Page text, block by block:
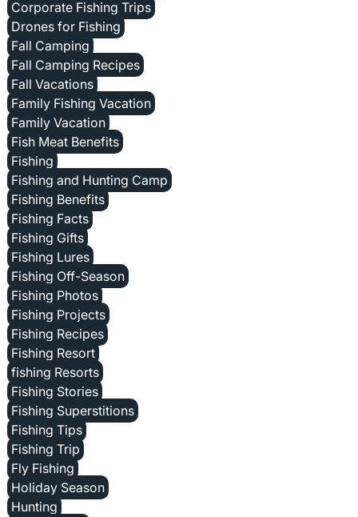
Corporate Fishing Trips
Drones for Fishing
Fall Camping
Fall Camping Recipes
Fall Vacations
Family Fishing Vacation
Family Vacation
Fish Meat Benefits
Fishing
Fishing and Hunting Camp
Fishing Benefits
Fishing Facts
Fishing Gifts
Fishing Lures
Fishing Off-Season
Fishing Photos
Fishing Projects
Fishing Recipes
Fishing Resort
fishing Resorts
Fishing Stories
Fishing Superstitions
Fishing Tips
Fishing Trip
Fly Fishing
Holiday Season
Hunting